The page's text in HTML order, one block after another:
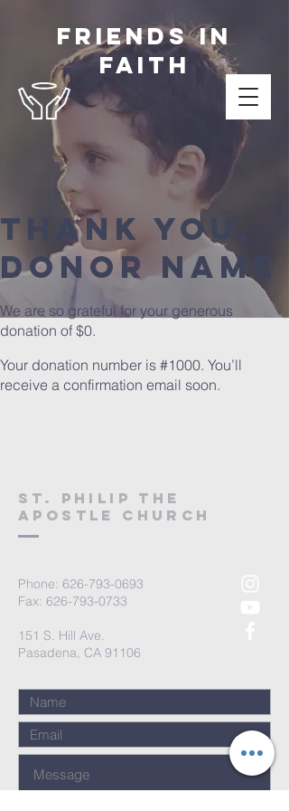
Friends in
Faith
Thank you,
Donor Name
We are so grateful for your generous
donation of $0.
Your donation number is #1000. You’ll
receive a confirmation email soon.
St. Philip the
Apostle Church
Phone: 626-793-0693
Fax: 626-793-0733
151 S. Hill Ave.
Pasadena, CA 91106